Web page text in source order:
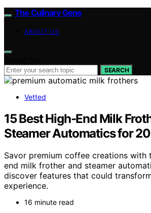
The Culinary Gene
ABOUT US
SEARCH
Vetted
15 Best High-End Milk
Steamer Automatics for
Savor premium coffee creations with
end milk frother and steamer
discover features that could
experience.
16 minute read